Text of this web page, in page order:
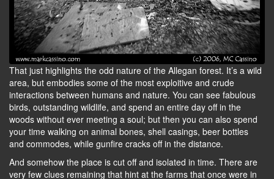
That just highlights the odd nature of the Allegan forest. It’s a wild
area, but embodies some of the most exploitive and crude
interactions between humans and nature. You can see fabulous
birds, outstanding wildlife, and spend an entire day off in the
woods without ever meeting a soul; but then you can also spend
your time walking on animal bones, shell casings, beer bottles
and commodes, while gunfire cracks off in the distance.
And somehow the place is cut off and isolated in time. There are
very few clues remaining that hint at the farms that once were in